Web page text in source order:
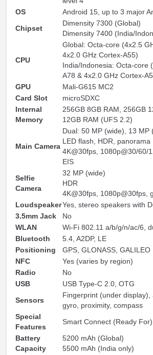
OS
Android 15, up to 3 major
Chipset
Dimensity 7300 (Global)
Dimensity 7400 (India/
CPU
Global: Octa-core (4x2.5
4x2.0 GHz Cortex-A55)
India/Indonesia: Octa-core
A78 & 4x2.0 GHz Cortex-
GPU
Mali-G615 MC2
Card Slot
microSDXC
Internal
Memory
256GB 8GB RAM, 256GB
12GB RAM (UFS 2.2)
Main Camera
Dual: 50 MP (wide), 13 MP
LED flash, HDR, panorama
4K@30fps, 1080p@30/60/
EIS
Selfie
Camera
32 MP (wide)
HDR
4K@30fps, 1080p@30fps,
LoudspeakerYes, stereo speakers with
3.5mm Jack
No
WLAN
Wi-Fi 802.11 a/b/g/n/ac/6,
Bluetooth
5.4, A2DP, LE
Positioning
GPS, GLONASS, GALILEO
NFC
Yes (varies by region)
Radio
No
USB
USB Type-C 2.0, OTG
Sensors
Fingerprint (under display),
gyro, proximity, compass
Special
Features
Smart Connect (Ready
Battery
Capacity
5200 mAh (Global)
5500 mAh (India only)